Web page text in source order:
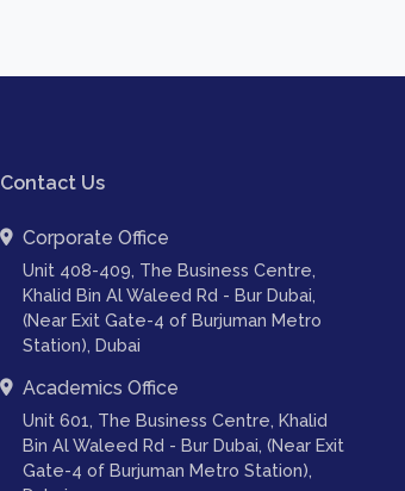
Contact Us
Corporate Office
Unit 408-409, The Business Centre,
Khalid Bin Al Waleed Rd - Bur Dubai,
(Near Exit Gate-4 of Burjuman Metro
Station), Dubai
Academics Office
Unit 601, The Business Centre, Khalid
Bin Al Waleed Rd - Bur Dubai, (Near Exit
Gate-4 of Burjuman Metro Station),